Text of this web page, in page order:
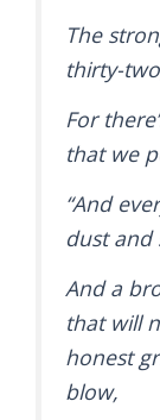
The
thirty-
For
that we
“And
dust and
And a
that will
honest
blow,